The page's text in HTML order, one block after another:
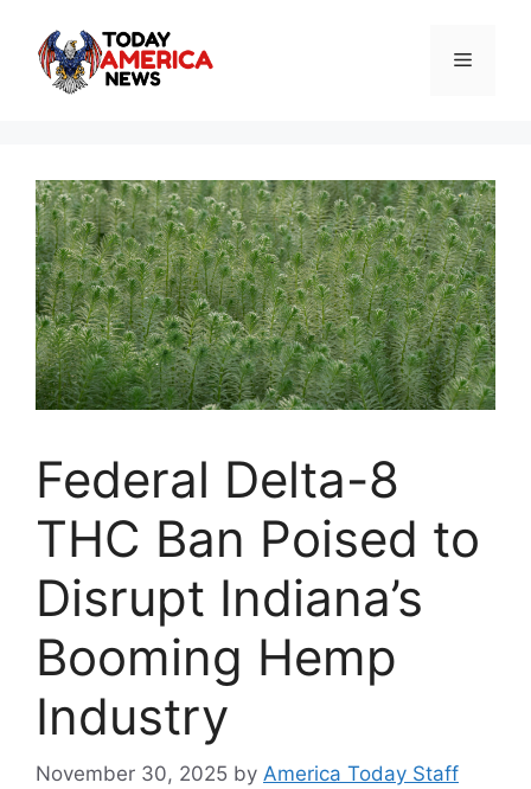
content
Menu
Federal Delta-8
THC Ban Poised to
Disrupt Indiana’s
Booming Hemp
Industry
November 30, 2025 by America Today Staff